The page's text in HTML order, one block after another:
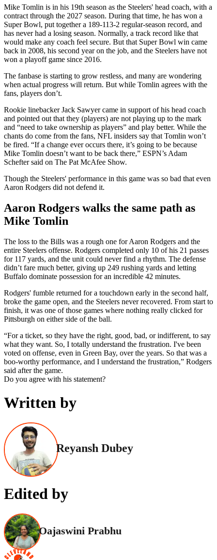
Mike Tomlin is in his 19th season as the Steelers' head coach, with a
contract through the 2027 season. During that time, he has won a
Super Bowl, put together a 189-113-2 regular-season record, and
has never had a losing season. Normally, a track record like that
would make any coach feel secure. But that Super Bowl win came
back in 2008, his second year on the job, and the Steelers have not
won a playoff game since 2016.
The fanbase is starting to grow restless, and many are wondering
when actual progress will return. But while Tomlin agrees with the
fans, players don’t.
Rookie linebacker Jack Sawyer came in support of his head coach
and pointed out that they (players) are not playing up to the mark
and “need to take ownership as players” and play better. While the
chants do come from the fans, NFL insiders say that Tomlin won’t
be fired. “If a change ever occurs there, it’s going to be because
Mike Tomlin doesn’t want to be back there,” ESPN’s Adam
Schefter said on The Pat McAfee Show.
Though the Steelers' performance in this game was so bad that even
Aaron Rodgers did not defend it.
Aaron Rodgers walks the same path as
Mike Tomlin
The loss to the Bills was a rough one for Aaron Rodgers and the
entire Steelers offense. Rodgers completed only 10 of his 21 passes
for 117 yards, and the unit could never find a rhythm. The defense
didn’t fare much better, giving up 249 rushing yards and letting
Buffalo dominate possession for an incredible 42 minutes.
Rodgers' fumble returned for a touchdown early in the second half,
broke the game open, and the Steelers never recovered. From start to
finish, it was one of those games where nothing really clicked for
Pittsburgh on either side of the ball.
“For a ticket, so they have the right, good, bad, or indifferent, to say
what they want. So, I totally understand the frustration. I've been
voted on offense, even in Green Bay, over the years. So that was a
boo-worthy performance, and I understand the frustration,” Rodgers
said after the game.
Do you agree with his statement?
Written by
Reyansh Dubey
Edited by
Oajaswini Prabhu